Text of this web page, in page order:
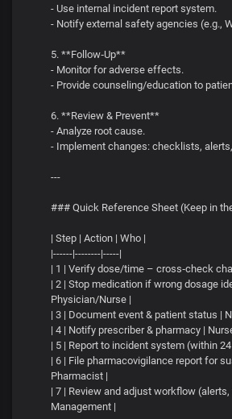
- Use internal incident report system.
- Notify external safety agencies (e.g.,
5. **Follow‑Up**
- Monitor for adverse effects.
- Provide counseling/education to
6. **Review & Prevent**
- Analyze root cause.
- Implement changes: checklists,
---
### Quick Reference Sheet (Keep in
| Step | Action | Who |
|------|--------|-----|
| 1 | Verify dose/time – cross‑check
| 2 | Stop medication if wrong dosage
Physician/Nurse |
| 3 | Document event & patient status |
| 4 | Notify prescriber & pharmacy |
| 5 | Report to incident system (within
| 6 | File pharmacovigilance report for
Pharmacist |
| 7 | Review and adjust workflow (alerts,
Management |